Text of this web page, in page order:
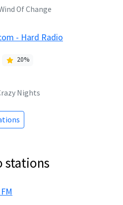
Of Change
- Hard Radio
20%
Nights
stations